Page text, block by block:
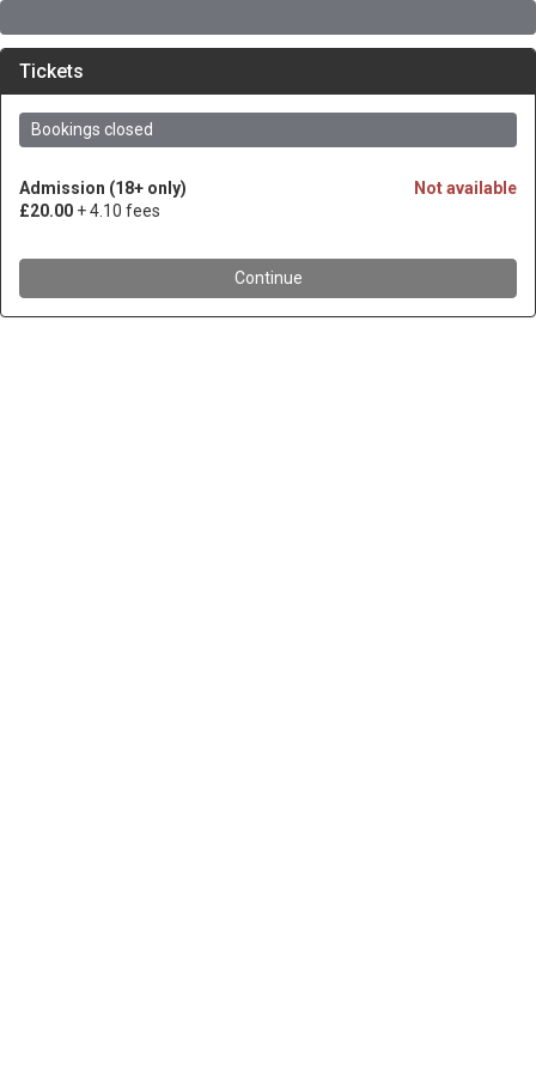
Tickets
Bookings closed
Not available
Admission (18+ only)
£20.00 + 4.10 fees
Continue